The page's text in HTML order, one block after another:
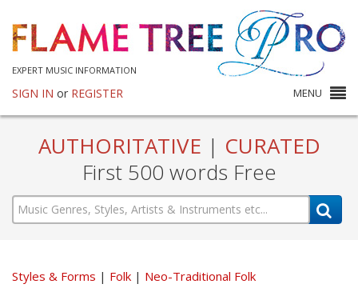
EXPERT MUSIC INFORMATION
SIGN IN or REGISTER MENU
AUTHORITATIVE | CURATED
First 500 words Free
Styles & Forms Folk Neo-Traditional Folk